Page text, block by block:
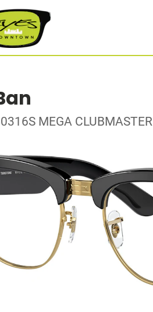
MEGA CLUBMASTER